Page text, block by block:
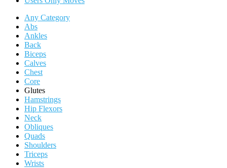
Any Category
Abs
Ankles
Back
Biceps
Calves
Chest
Core
Glutes
Hamstrings
Hip Flexors
Neck
Obliques
Quads
Shoulders
Triceps
Wrists